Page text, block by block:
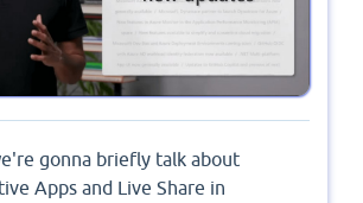
gonna briefly talk about
Apps and Live Share in